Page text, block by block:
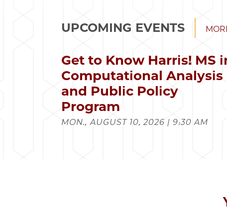
UPCOMING EVENTS
Get to Know Harris! MS
Computational Analysis
and Public Policy
Program
MON., AUGUST 10, 2026 | 9:30 AM